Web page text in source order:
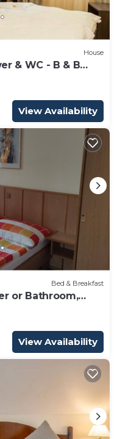
House
& WC - B & B
View Availability
Bed & Breakfast
or Bathroom,
View Availability